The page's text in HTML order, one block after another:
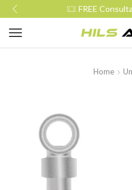
FREE
Home